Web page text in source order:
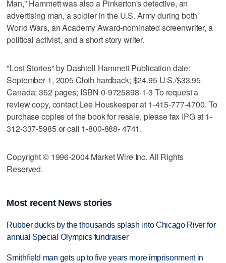
Man," Hammett was also a Pinkerton's detective, an
advertising man, a soldier in the U.S. Army during both
World Wars, an Academy Award-nominated screenwriter, a
political activist, and a short story writer.
"Lost Stories" by Dashiell Hammett Publication date:
September 1, 2005 Cloth hardback; $24.95 U.S./$33.95
Canada; 352 pages; ISBN 0-9725898-1-3 To request a
review copy, contact Lee Houskeeper at 1-415-777-4700. To
purchase copies of the book for resale, please fax IPG at 1-
312-337-5985 or call 1-800-888- 4741.
Copyright © 1996-2004 Market Wire Inc. All Rights
Reserved.
Most recent News stories
Rubber ducks by the thousands splash into Chicago River for
annual Special Olympics fundraiser
Smithfield man gets up to five years more imprisonment in